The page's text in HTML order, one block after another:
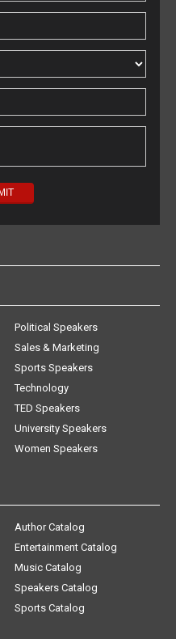
Political Speakers
Sales & Marketing
Sports Speakers
Technology
TED Speakers
University Speakers
Women Speakers
Author Catalog
Entertainment Catalog
Music Catalog
Speakers Catalog
Sports Catalog